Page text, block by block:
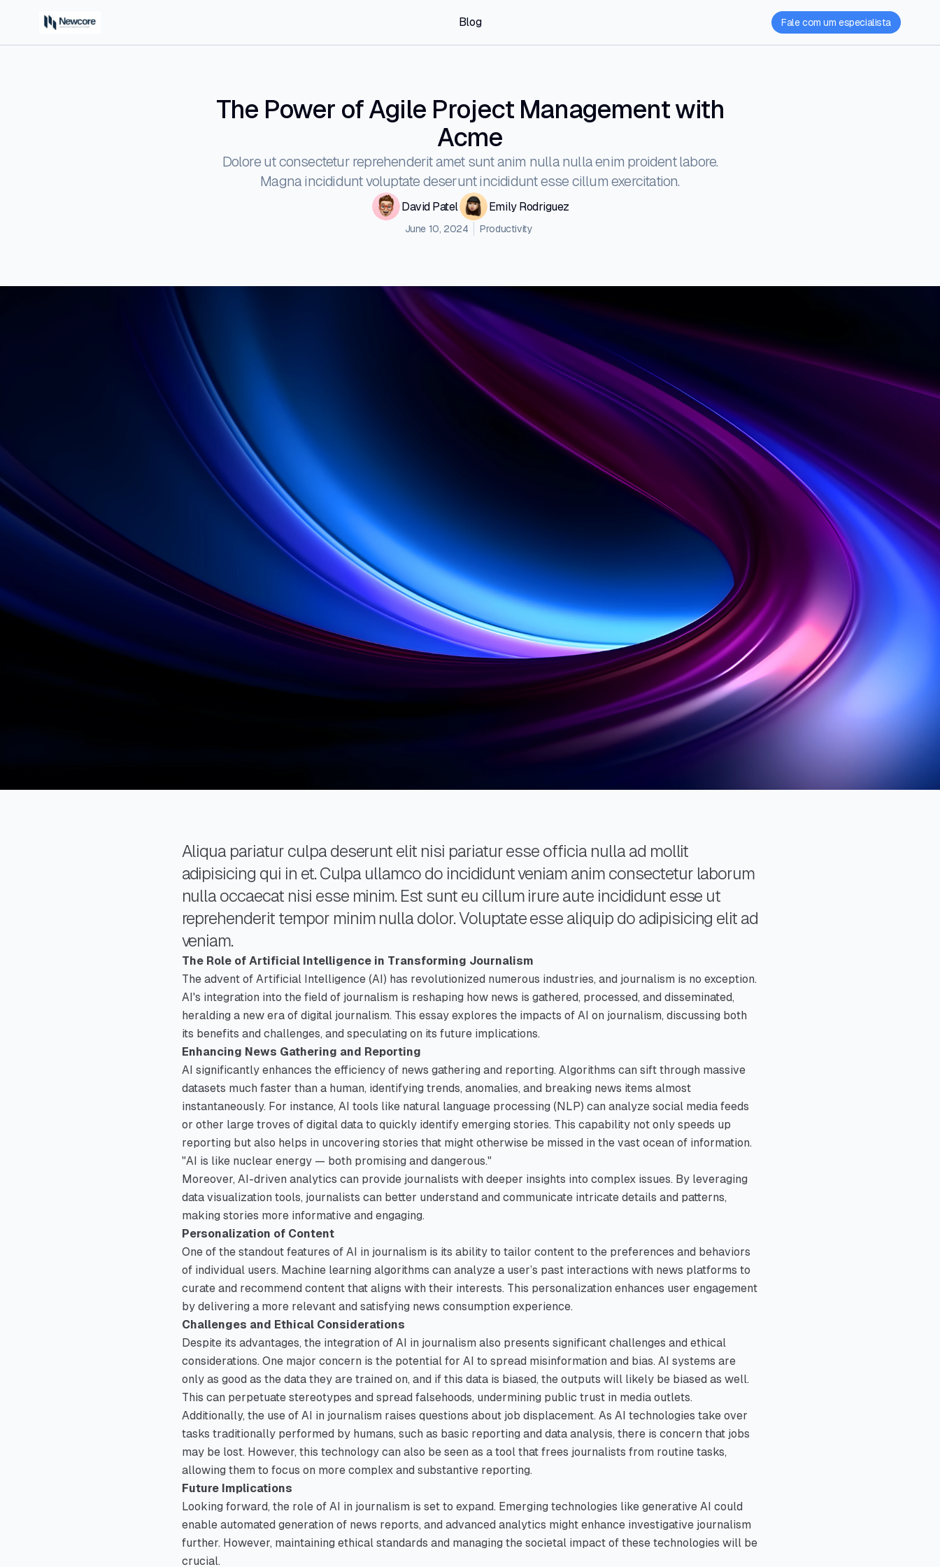
Blog Fale com um especialista
The Power of Agile Project Management with
Acme
Dolore ut consectetur reprehenderit amet sunt anim nulla nulla enim proident labore.
Magna incididunt voluptate deserunt incididunt esse cillum exercitation.
David Patel Emily Rodriguez
June 10, 2024 Productivity
Aliqua pariatur culpa deserunt elit nisi pariatur esse officia nulla ad mollit
adipisicing qui in et. Culpa ullamco do incididunt veniam anim consectetur laborum
nulla occaecat nisi esse minim. Est sunt eu cillum irure aute incididunt esse ut
reprehenderit tempor minim nulla dolor. Voluptate esse aliquip do adipisicing elit ad
veniam.
The Role of Artificial Intelligence in Transforming Journalism
The advent of Artificial Intelligence (AI) has revolutionized numerous industries, and journalism is no exception.
AI's integration into the field of journalism is reshaping how news is gathered, processed, and disseminated,
heralding a new era of digital journalism. This essay explores the impacts of AI on journalism, discussing both
its benefits and challenges, and speculating on its future implications.
Enhancing News Gathering and Reporting
AI significantly enhances the efficiency of news gathering and reporting. Algorithms can sift through massive
datasets much faster than a human, identifying trends, anomalies, and breaking news items almost
instantaneously. For instance, AI tools like natural language processing (NLP) can analyze social media feeds
or other large troves of digital data to quickly identify emerging stories. This capability not only speeds up
reporting but also helps in uncovering stories that might otherwise be missed in the vast ocean of information.
"AI is like nuclear energy — both promising and dangerous."
Moreover, AI-driven analytics can provide journalists with deeper insights into complex issues. By leveraging
data visualization tools, journalists can better understand and communicate intricate details and patterns,
making stories more informative and engaging.
Personalization of Content
One of the standout features of AI in journalism is its ability to tailor content to the preferences and behaviors
of individual users. Machine learning algorithms can analyze a user’s past interactions with news platforms to
curate and recommend content that aligns with their interests. This personalization enhances user engagement
by delivering a more relevant and satisfying news consumption experience.
Challenges and Ethical Considerations
Despite its advantages, the integration of AI in journalism also presents significant challenges and ethical
considerations. One major concern is the potential for AI to spread misinformation and bias. AI systems are
only as good as the data they are trained on, and if this data is biased, the outputs will likely be biased as well.
This can perpetuate stereotypes and spread falsehoods, undermining public trust in media outlets.
Additionally, the use of AI in journalism raises questions about job displacement. As AI technologies take over
tasks traditionally performed by humans, such as basic reporting and data analysis, there is concern that jobs
may be lost. However, this technology can also be seen as a tool that frees journalists from routine tasks,
allowing them to focus on more complex and substantive reporting.
Future Implications
Looking forward, the role of AI in journalism is set to expand. Emerging technologies like generative AI could
enable automated generation of news reports, and advanced analytics might enhance investigative journalism
further. However, maintaining ethical standards and managing the societal impact of these technologies will be
crucial.